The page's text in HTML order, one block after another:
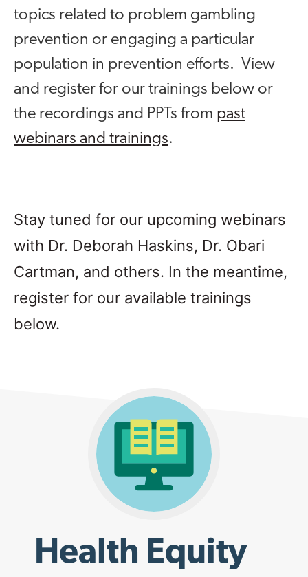
topics related to problem gambling
prevention or engaging a particular
population in prevention efforts. View
and register for our trainings below or
the recordings and PPTs from past
webinars and trainings.
Stay tuned for our upcoming webinars
with Dr. Deborah Haskins, Dr. Obari
Cartman, and others. In the meantime,
register for our available trainings
below.
Health Equity